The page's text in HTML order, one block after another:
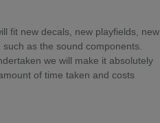
fit new decals, new playfields, new
as the sound components.
we will make it absolutely
of time taken and costs